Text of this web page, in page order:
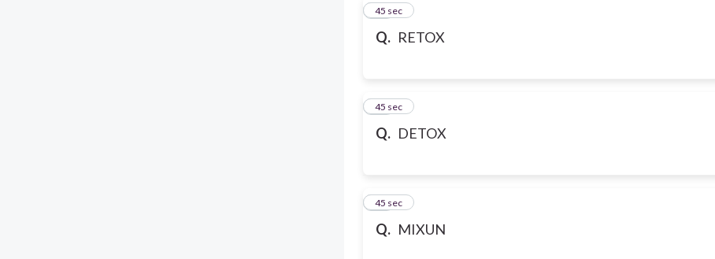
Q. RETOX
22
45 sec
Q. DETOX
23
45 sec
Q. MIXUN
24
45 sec